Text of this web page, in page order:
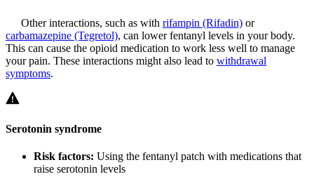
Other interactions, such as with rifampin (Rifadin) or
carbamazepine (Tegretol), can lower fentanyl levels in your body.
This can cause the opioid medication to work less well to manage
your pain. These interactions might also lead to withdrawal
symptoms.
Serotonin syndrome
Risk factors: Using the fentanyl patch with medications that
raise serotonin levels